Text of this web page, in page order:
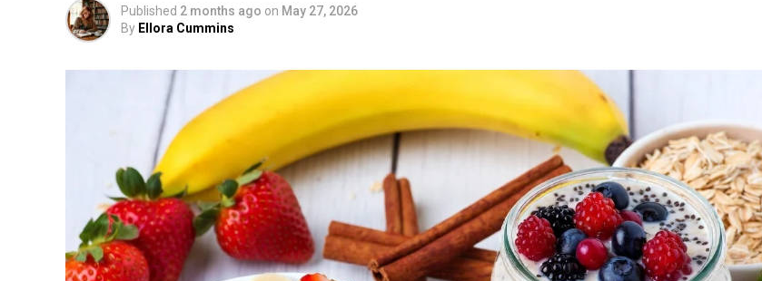
some individuals.
chronotype, as they may delay sleep onset.
Faster Recovery and Reduced Injury Risk: Training when your body is naturally primed minimizes
stress and supports better muscle repair.
Metabolic and Hormonal Optimization: Exercise timing influences insulin sensitivity, fat burning,
and energy utilization.
For shift workers or those with disrupted rhythms, strategic timing can help realign the clock.
How to Determine Your Chronotype and Optimal Workout Time
Published 2 months ago on May 27, 2026
By Ellora Cummins